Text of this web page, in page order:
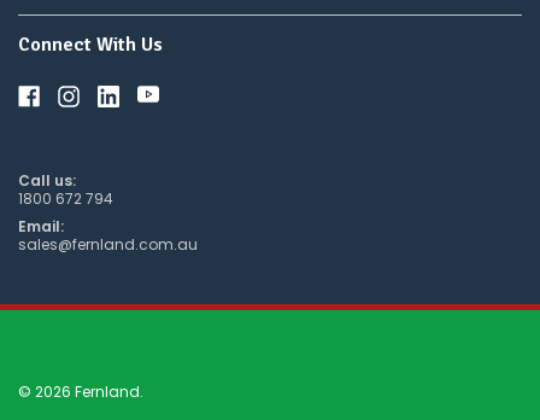
Connect With Us
Call us:
1800 672 794
Email:
sales@fernland.com.au
© 2026 Fernland.